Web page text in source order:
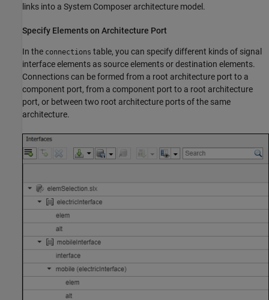
links into a System Composer architecture model.
Specify Elements on Architecture Port
In the connections table, you can specify different kinds of signal
interface elements as source elements or destination elements.
Connections can be formed from a root architecture port to a
component port, from a component port to a root architecture
port, or between two root architecture ports of the same
architecture.